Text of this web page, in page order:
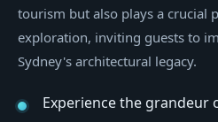
tourism but also plays a crucial
exploration, inviting guests to
Sydney's architectural legacy.
Experience the grandeur